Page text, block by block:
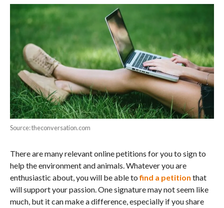
Source: theconversation.com
There are many relevant online petitions for you to sign to
help the environment and animals. Whatever you are
enthusiastic about, you will be able tofind a petition that
will support your passion. One signature may not seem like
much, but it can make a difference, especially if you share